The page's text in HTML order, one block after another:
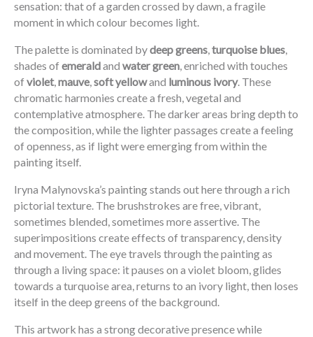
sensation: that of a garden crossed by dawn, a fragile
moment in which colour becomes light.
The palette is dominated bydeep greens,turquoise blues,
shades of emeraldand water green, enriched with touches
of violet,mauve,soft yellowand luminous ivory. These
chromatic harmonies create a fresh, vegetal and
contemplative atmosphere. The darker areas bring depth to
the composition, while the lighter passages create a feeling
of openness, as if light were emerging from within the
painting itself.
Iryna Malynovska’s painting stands out here through a rich
pictorial texture. The brushstrokes are free, vibrant,
sometimes blended, sometimes more assertive. The
superimpositions create effects of transparency, density
and movement. The eye travels through the painting as
through a living space: it pauses on a violet bloom, glides
towards a turquoise area, returns to an ivory light, then loses
itself in the deep greens of the background.
This artwork has a strong decorative presence while